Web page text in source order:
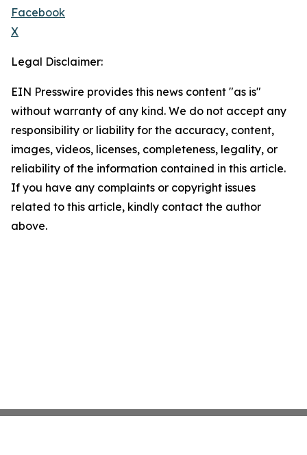
Facebook
X
Legal Disclaimer:
EIN Presswire provides this news content "as is"
without warranty of any kind. We do not accept any
responsibility or liability for the accuracy, content,
images, videos, licenses, completeness, legality, or
reliability of the information contained in this article.
If you have any complaints or copyright issues
related to this article, kindly contact the author
above.